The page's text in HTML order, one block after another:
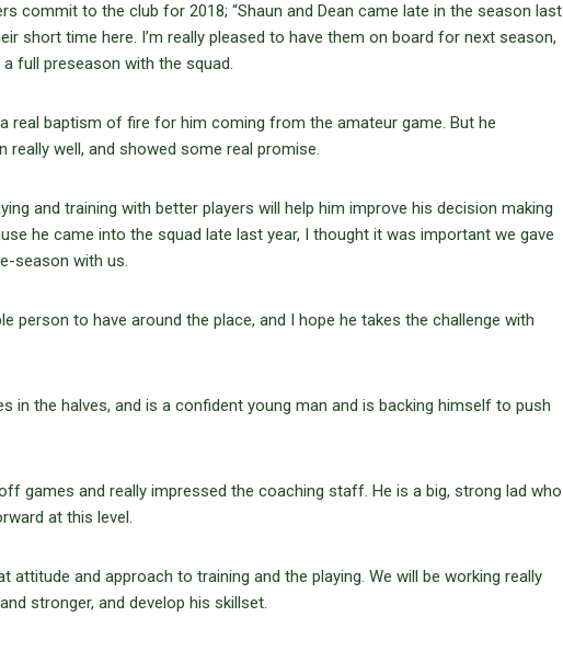
commit to the club for 2018; “Shaun and Dean came late in the season last
short time here. I’m really pleased to have them on board for next season,
full preseason with the squad.
real baptism of fire for him coming from the amateur game. But he
well, and showed some real promise.
and training with better players will help him improve his decision making
he came into the squad late last year, I thought it was important we gave
season with us.
person to have around the place, and I hope he takes the challenge with
in the halves, and is a confident young man and is backing himself to push
games and really impressed the coaching staff. He is a big, strong lad who
at this level.
attitude and approach to training and the playing. We will be working really
stronger, and develop his skillset.